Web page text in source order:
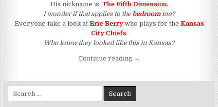
His nickname is, The Fifth Dimension.
I wonder if that applies to the bedroom too?
Everyone take a look atEric Berrywho plays for the Kansas
City Chiefs.
Who knew they looked like this in Kansas?
Continue reading“The Blacker The Berry,
→
Search for: